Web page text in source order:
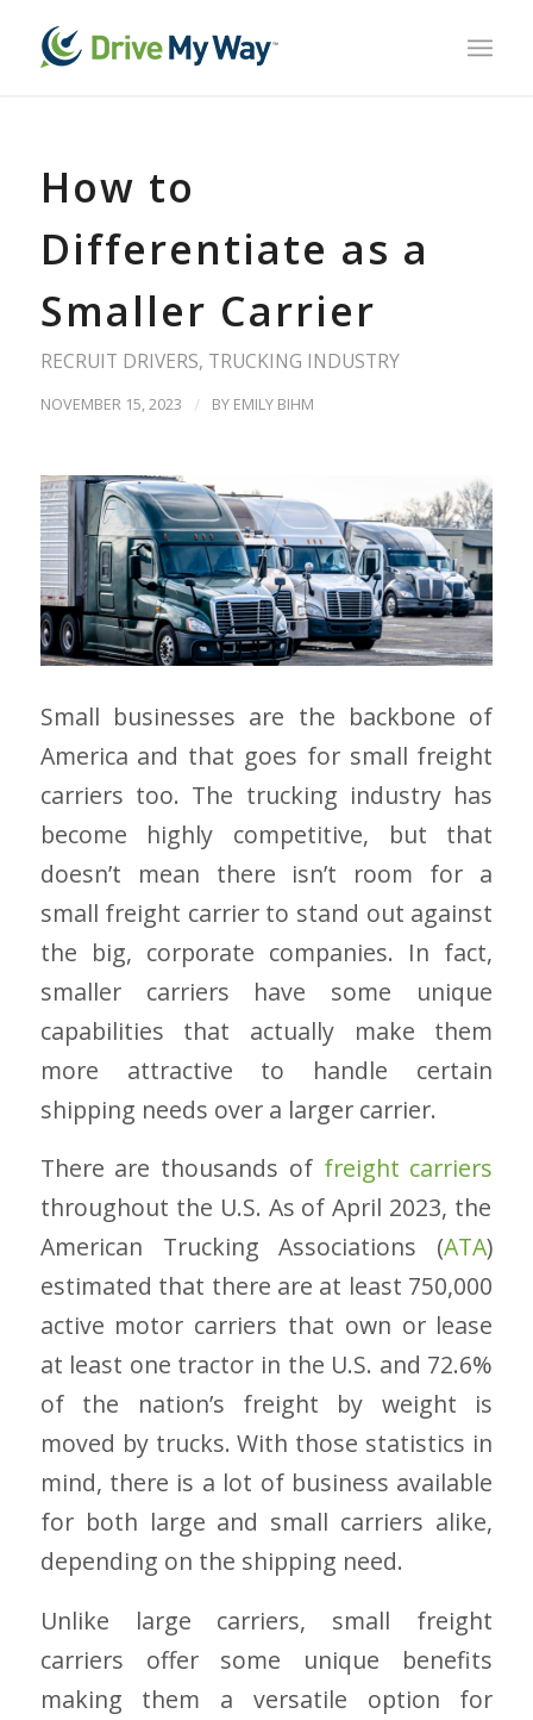
How to
Differentiate as a
Smaller Carrier
RECRUIT DRIVERS, TRUCKING INDUSTRY
NOVEMBER 15, 2023 / BY EMILY BIHM
Small businesses are the backbone of
America and that goes for small freight
carriers too. The trucking industry has
become highly competitive, but that
doesn’t mean there isn’t room for a
small freight carrier to stand out against
the big, corporate companies. In fact,
smaller carriers have some unique
capabilities that actually make them
more attractive to handle certain
shipping needs over a larger carrier.
There are thousands of freight carriers
throughout the U.S. As of April 2023, the
American Trucking Associations (ATA)
estimated that there are at least 750,000
active motor carriers that own or lease
at least one tractor in the U.S. and 72.6%
of the nation’s freight by weight is
moved by trucks. With those statistics in
mind, there is a lot of business available
for both large and small carriers alike,
depending on the shipping need.
Unlike large carriers, small freight
carriers offer some unique benefits
making them a versatile option for